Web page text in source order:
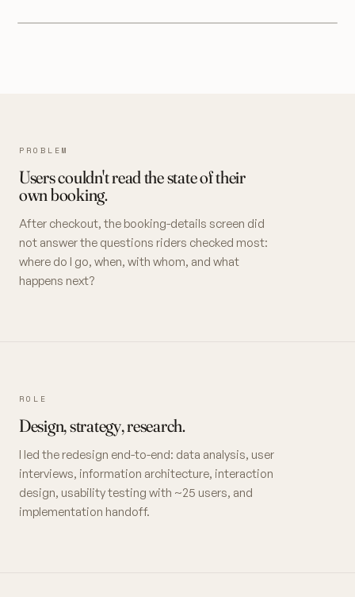
PROBLEM
Users couldn't read the state of their
own booking.
After checkout, the booking-details screen did
not answer the questions riders checked most:
where do I go, when, with whom, and what
happens next?
ROLE
Design, strategy, research.
I led the redesign end-to-end: data analysis, user
interviews, information architecture, interaction
design, usability testing with ~25 users, and
implementation handoff.